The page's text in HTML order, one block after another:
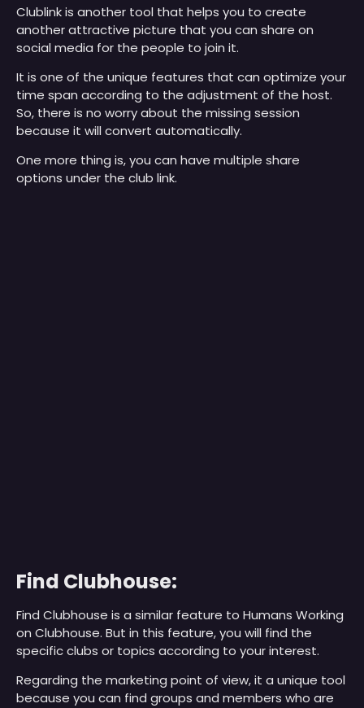
Clublink is another tool that helps you to create
another attractive picture that you can share on
social media for the people to join it.
It is one of the unique features that can optimize your
time span according to the adjustment of the host.
So, there is no worry about the missing session
because it will convert automatically.
One more thing is, you can have multiple share
options under the club link.
Find Clubhouse:
Find Clubhouse is a similar feature to Humans Working
on Clubhouse. But in this feature, you will find the
specific clubs or topics according to your interest.
Regarding the marketing point of view, it a unique tool
because you can find groups and members who are